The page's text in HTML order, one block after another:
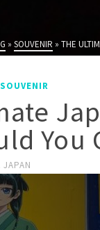
» SOUVENIR » THE
SOUVENIR
You
JAPAN